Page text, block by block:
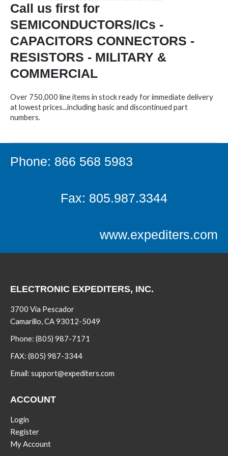
Call us first for
SEMICONDUCTORS/ICs -
CAPACITORS CONNECTORS -
RESISTORS - MILITARY &
COMMERCIAL
Over 750,000 line items in stock ready for immediate delivery
at lowest prices...including basic and discontinued part
numbers.
Phone: 866 568 5983
Fax: 805.987.3344
www.expediters.com
ELECTRONIC EXPEDITERS, INC.
3700 Via Pescador
Camarillo, CA 93012-5049
Phone: (805) 987-7171
FAX: (805) 987-3344
Email: support@expediters.com
ACCOUNT
Login
Register
My Account